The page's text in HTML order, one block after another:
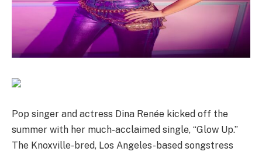
Pop singer and actress Dina Renée kicked off the
summer with her much-acclaimed single, “Glow Up.”
The Knoxville-bred, Los Angeles-based songstress